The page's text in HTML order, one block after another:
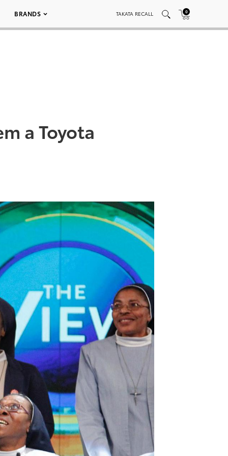
BRANDS TAKATA RECALL 0
a Toyota